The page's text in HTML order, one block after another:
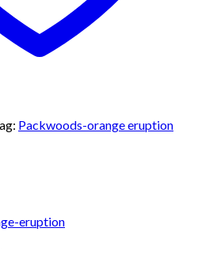
Packwoods-orange eruption
eruption